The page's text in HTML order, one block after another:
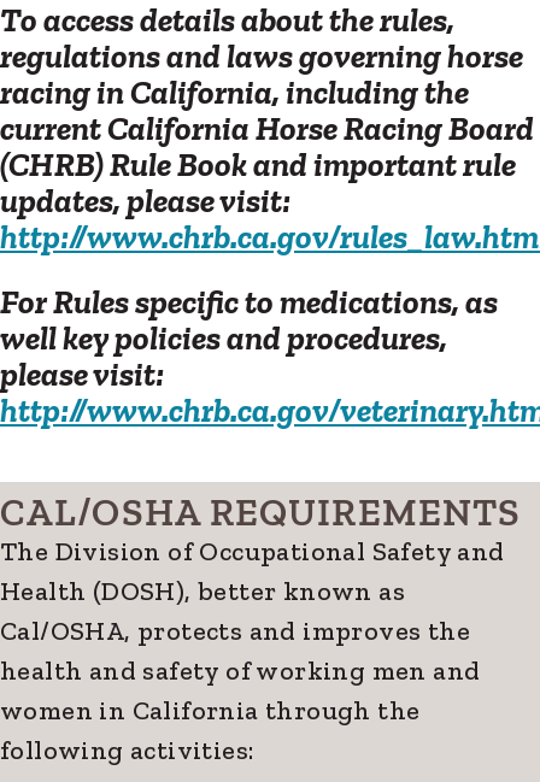
To access details about the rules,
regulations and laws governing horse
racing in California, including the
current California Horse Racing Board
(CHRB) Rule Book and important rule
updates, please visit:
http://www.chrb.ca.gov/
For Rules specific to medications, as
well key policies and procedures,
please visit:
http://www.chrb.ca.gov/
CAL/OSHA REQUIREMENTS
The Division of Occupational Safety and
Health (DOSH), better known as
Cal/OSHA, protects and improves the
health and safety of working men and
women in California through the
following activities: